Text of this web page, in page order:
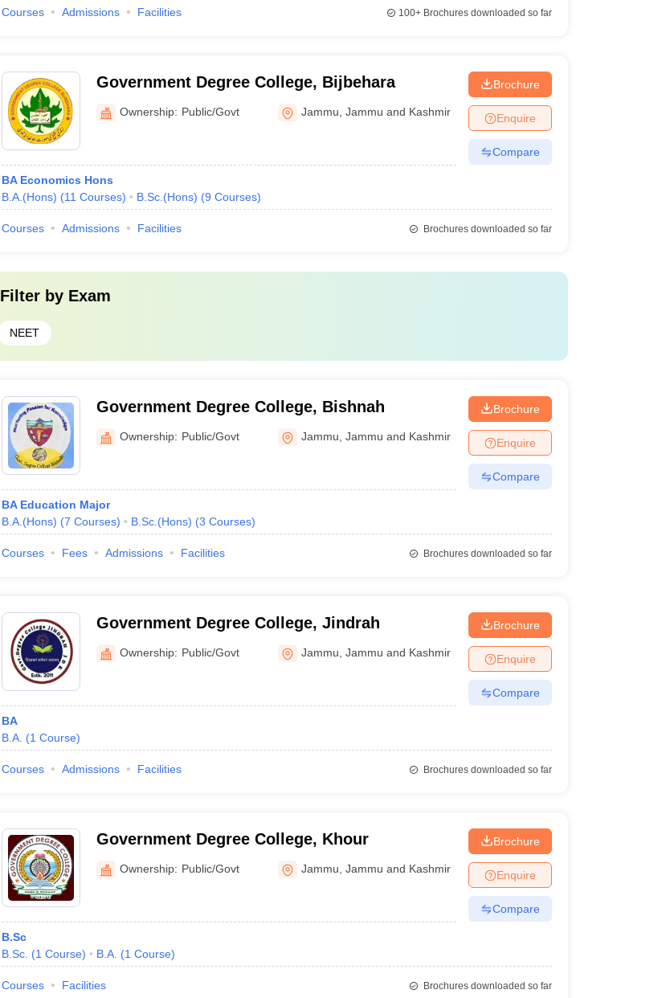
Courses Admissions Facilities 100+Brochures downloaded so far
Government Degree College, Bijbehara
Ownership: Public/Govt Jammu ,Jammu and Kashmir
BA Economics Hons
B.A.(Hons) (11 Courses) B.Sc.(Hons) (9 Courses)
Brochure
Enquire
Compare
Courses Admissions Facilities Brochures downloaded so far
Filter by Exam
NEET
Government Degree College, Bishnah
Ownership: Public/Govt Jammu ,Jammu and Kashmir
BA Education Major
B.A.(Hons) (7 Courses) B.Sc.(Hons) (3 Courses)
Brochure
Enquire
Compare
Courses Fees Admissions Facilities Brochures downloaded so far
Government Degree College, Jindrah
Ownership: Public/Govt Jammu ,Jammu and Kashmir
BA
B.A. (1 Course)
Brochure
Enquire
Compare
Courses Admissions Facilities Brochures downloaded so far
Government Degree College, Khour
Ownership: Public/Govt Jammu ,Jammu and Kashmir
B.Sc
B.Sc. (1 Course) B.A. (1 Course)
Brochure
Enquire
Compare
Courses Facilities Brochures downloaded so far